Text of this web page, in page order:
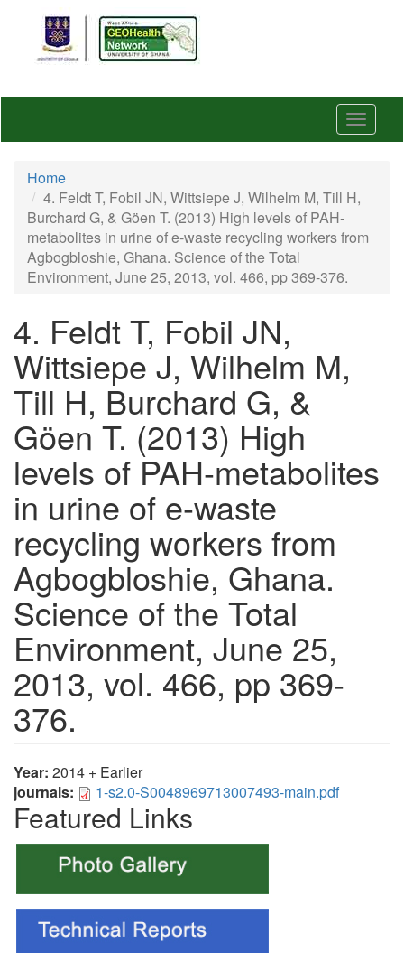
content
Toggle
Home
4. Feldt T, Fobil JN, Wittsiepe J, Wilhelm M, Till H,
Burchard G, & Göen T. (2013) High levels of PAH-
metabolites in urine of e-waste recycling workers from
Agbogbloshie, Ghana. Science of the Total
Environment, June 25, 2013, vol. 466, pp 369-376.
4. Feldt T, Fobil JN,
Wittsiepe J, Wilhelm M,
Till H, Burchard G, &
Göen T. (2013) High
levels of PAH-metabolites
in urine of e-waste
recycling workers from
Agbogbloshie, Ghana.
Science of the Total
Environment, June 25,
2013, vol. 466, pp 369-
376.
Year: 2014 + Earlier
journals:
1-s2.0-S0048969713007493-main.pdf
Featured Links